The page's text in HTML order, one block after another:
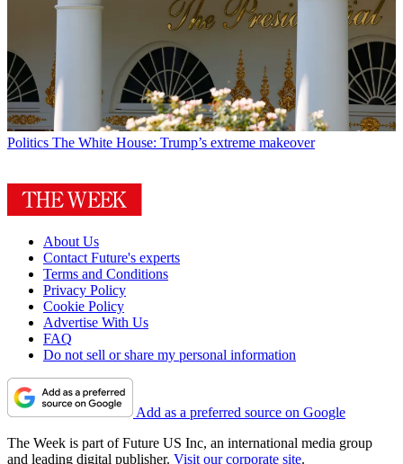
Politics The White House: Trump’s extreme makeover
About Us
Contact Future's experts
Terms and Conditions
Privacy Policy
Cookie Policy
Advertise With Us
FAQ
Do not sell or share my personal information
Add as a preferred source on Google
The Week is part of Future US Inc, an international media group
and leading digital publisher. Visit our corporate site.